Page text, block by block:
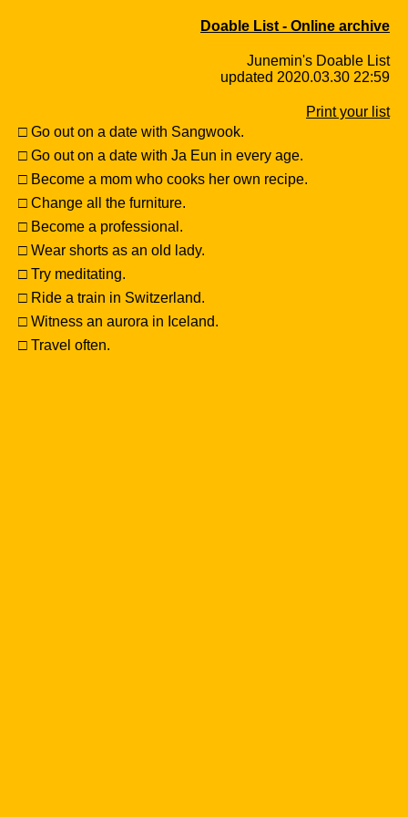
Doable List - Online archive
Junemin's Doable List
updated 2020.03.30 22:59
Print your list
□ Go out on a date with Sangwook.
□ Go out on a date with Ja Eun in every age.
□ Become a mom who cooks her own recipe.
□ Change all the furniture.
□ Become a professional.
□ Wear shorts as an old lady.
□ Try meditating.
□ Ride a train in Switzerland.
□ Witness an aurora in Iceland.
□ Travel often.